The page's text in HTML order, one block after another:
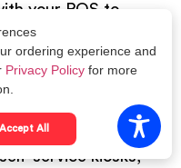
your POS to
the new tech, the
service. And
puzzle – they work
strategy. For
platform that ties
service kiosks,
ordering experience and
Privacy Policyfor more
Accept All